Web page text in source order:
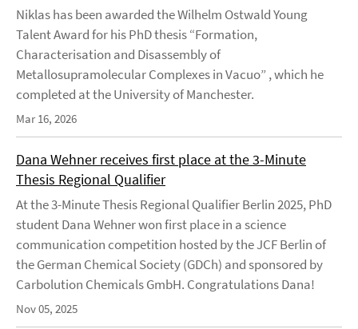
Niklas has been awarded the Wilhelm Ostwald Young
Talent Award for his PhD thesis “Formation,
Characterisation and Disassembly of
Metallosupramolecular Complexes in Vacuo” , which he
completed at the University of Manchester.
Mar 16, 2026
Dana Wehner receives first place at the 3-Minute
Thesis Regional Qualifier
At the 3-Minute Thesis Regional Qualifier Berlin 2025, PhD
student Dana Wehner won first place in a science
communication competition hosted by the JCF Berlin of
the German Chemical Society (GDCh) and sponsored by
Carbolution Chemicals GmbH. Congratulations Dana!
Nov 05, 2025